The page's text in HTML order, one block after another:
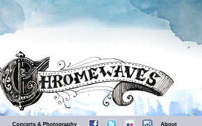
Concerts & Photography About